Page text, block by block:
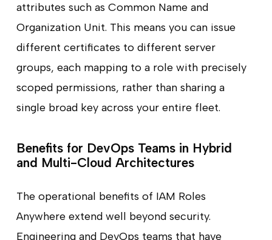
attributes such as Common Name and
Organization Unit. This means you can issue
different certificates to different server
groups, each mapping to a role with precisely
scoped permissions, rather than sharing a
single broad key across your entire fleet.
Benefits for DevOps Teams in Hybrid
and Multi-Cloud Architectures
The operational benefits of IAM Roles
Anywhere extend well beyond security.
Engineering and DevOps teams that have